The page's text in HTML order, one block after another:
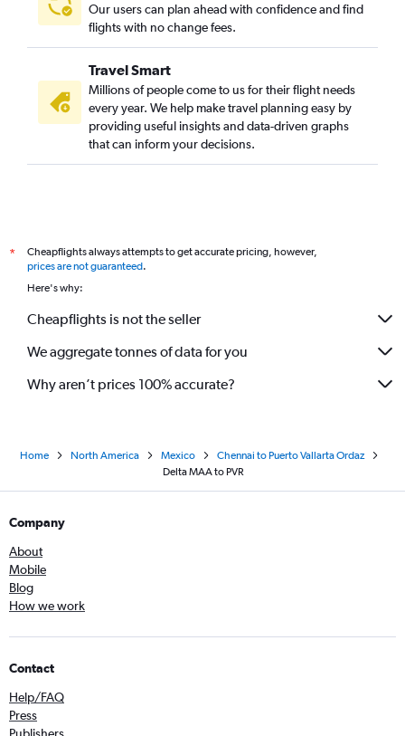
Our users can plan ahead with confidence and find
flights with no change fees.
Travel Smart
Millions of people come to us for their flight needs
every year. We help make travel planning easy by
providing useful insights and data-driven graphs
that can inform your decisions.
*
Cheapflights always attempts to get accurate pricing, however,
prices are not guaranteed.
Here's why:
Cheapflights is not the seller
We aggregate tonnes of data for you
Why aren’t prices 100% accurate?
Home North America Mexico
Chennai to Puerto Vallarta Ordaz
Delta MAA to PVR
Company
About
Mobile
Blog
How we work
Contact
Help/FAQ
Press